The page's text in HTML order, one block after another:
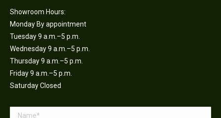
Showroom Hours:
Monday By appointment
Tuesday 9 a.m.–5 p.m.
Wednesday 9 a.m.–5 p.m.
Thursday 9 a.m.–5 p.m.
Friday 9 a.m.–5 p.m.
Saturday Closed